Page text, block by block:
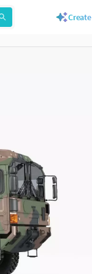
to navigate. Press esc